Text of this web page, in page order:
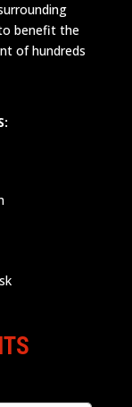
benefit the
of hundreds